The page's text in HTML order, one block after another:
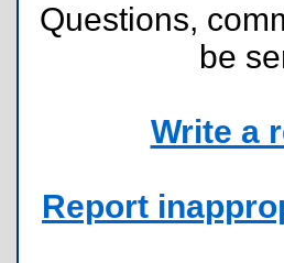
Questions,
be
Write a
Report